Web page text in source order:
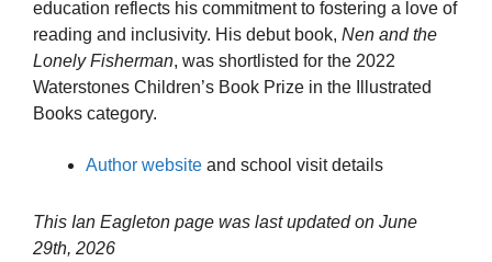
education reflects his commitment to fostering a love of
reading and inclusivity. His debut book, Nen and the
Lonely Fisherman, was shortlisted for the 2022
Waterstones Children’s Book Prize in the Illustrated
Books category.
Author website and school visit details
This Ian Eagleton page was last updated on June
29th, 2026